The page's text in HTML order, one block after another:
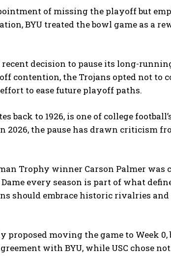
of missing the playoff but
BYU treated the bowl game as a
recent decision to pause its long-
contention, the Trojans opted not to
to ease future playoff paths.
back to 1926, is one of college
the pause has drawn criticism
Trophy winner Carson Palmer
every season is part of what
should embrace historic rivalries
proposed moving the game to Week 0,
with BYU, while USC chose